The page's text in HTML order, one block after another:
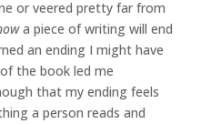
or veered pretty far from
a piece of writing will end
an ending I might have
the book led me
that my ending feels
a person reads and